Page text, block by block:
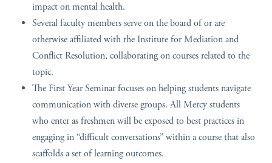
impact on mental health.
Several faculty members serve on the board of or are
otherwise affiliated with the Institute for Mediation and
Conflict Resolution, collaborating on courses related to the
topic.
The First Year Seminar focuses on helping students navigate
communication with diverse groups. AllMercystudents
who enter as freshmen will be exposed to best practices in
engaging in “difficult conversations” within a course that also
scaffolds a set of learning outcomes.